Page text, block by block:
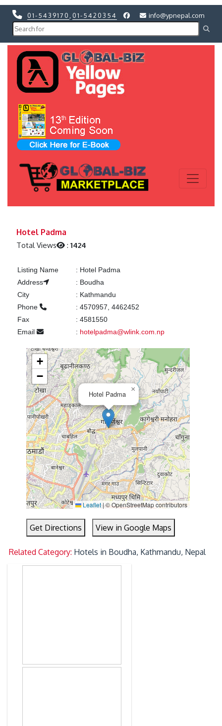
01-5439170 01-5420354 info@ypnepal.com
Hotel Padma
Total Views :1424
Listing Name : Hotel Padma
Address
: Boudha
City
: Kathmandu
Phone
: 4570957, 4462452
Fax
: 4581550
Email
: hotelpadma@wlink.com.np
Hotel Padma
×
+
−
Leaflet|© OpenStreetMap contributors
Get Directions View in Google Maps
Related Category: Hotels in Boudha, Kathmandu, Nepal